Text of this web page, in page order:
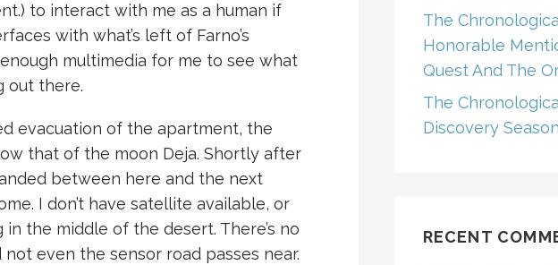
to interact with me as a human if
with what’s left of Farno’s
multimedia for me to see what
out there.
evacuation of the apartment, the
that of the moon Deja. Shortly after
between here and the next
I don’t have satellite available, or
the middle of the desert. There’s no
even the sensor road passes near.
The
Honorable
Quest And The
The
Discovery
RECENT